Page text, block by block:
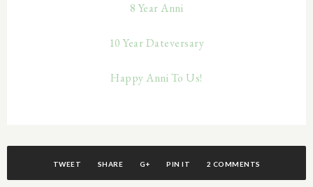
8 Year Anni
10 Year Dateversary
Happy Anni To Us!
TWEET SHARE G+ PIN IT 2 COMMENTS